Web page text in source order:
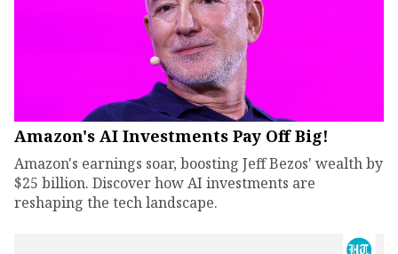
Amazon's AI Investments Pay Off Big!
Amazon's earnings soar, boosting Jeff Bezos' wealth by
$25 billion. Discover how AI investments are
reshaping the tech landscape.